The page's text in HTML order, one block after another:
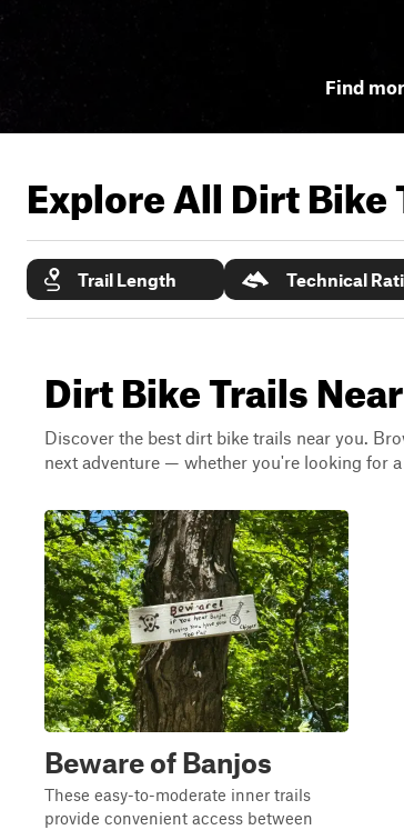
Find
Explore All Dirt Bike
Trail Length Technical
Dirt Bike Trails
Discover the best dirt bike trails near you.
next adventure — whether you're looking for
Beware of Banjos
These easy-to-moderate inner trails
provide convenient access between